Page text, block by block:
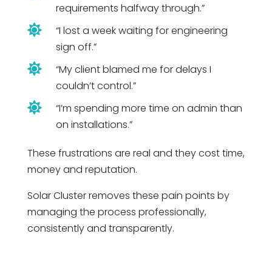
requirements halfway through.”

“I lost a week waiting for engineering
sign off.”

“My client blamed me for delays I
couldn’t control.”

“I’m spending more time on admin than
on installations.”
These frustrations are real and they cost time,
money and reputation.
Solar Cluster removes these pain points by
managing the process professionally,
consistently and transparently.